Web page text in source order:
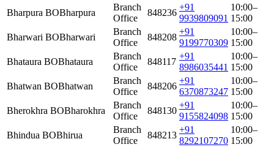
Bharpura BOBharpura
Branch
Office
848236
+91
9939809091
10:00–
15:00
Bharwari BOBharwari
Branch
Office
848208
+91
9199770309
10:00–
15:00
Bhataura BOBhataura
Branch
Office
848117
+91
8986035441
10:00–
15:00
Bhatwan BOBhatwan
Branch
Office
848206
+91
6370873247
10:00–
15:00
Bherokhra BOBharokhra
Branch
Office
848130
+91
9155824098
10:00–
15:00
Bhindua BOBhirua
Branch
Office
848213
+91
8292107270
10:00–
15:00